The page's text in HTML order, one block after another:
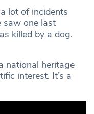
lot of incidents
saw one last
killed by a dog.
national heritage
interest. It’s a